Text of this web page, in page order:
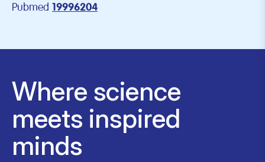
Pubmed 19996204
Where science
meets inspired
minds